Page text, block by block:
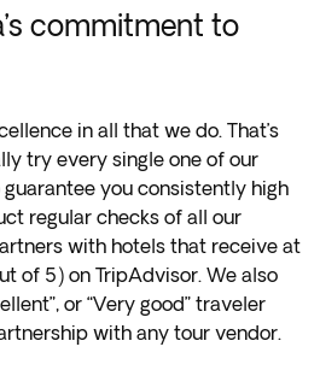
commitment to
in all that we do. That’s
try every single one of our
you consistently high
regular checks of all our
with hotels that receive at
of 5) on TripAdvisor. We also
or “Very good” traveler
with any tour vendor.